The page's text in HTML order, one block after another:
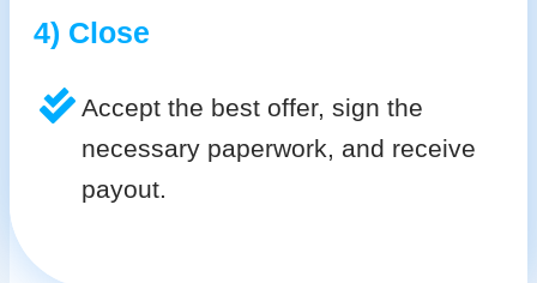
4) Close
Accept the best offer, sign the
necessary paperwork, and receive
payout.